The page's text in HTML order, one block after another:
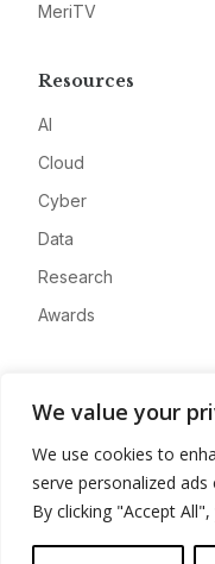
We value your
We use cookies to
serve personalized
By clicking "Accept
MeriTV
Resources
AI
Cloud
Cyber
Data
Research
Awards
Advertise
Contact
Privacy